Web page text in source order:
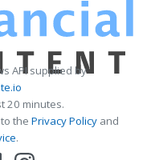
API supplied by
20 minutes.
the Privacy Policy and
.